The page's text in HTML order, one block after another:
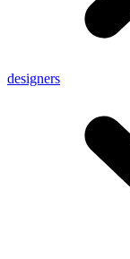
designers